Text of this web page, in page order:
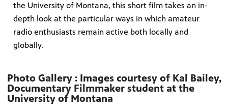
the University of Montana, this short film takes an in-
depth look at the particular ways in which amateur
radio enthusiasts remain active both locally and
globally.
Photo Gallery : Images courtesy of Kal Bailey,
Documentary Filmmaker student at the
University of Montana